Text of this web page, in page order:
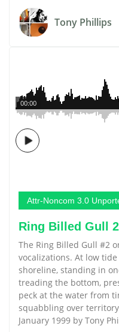
Tony Phillips
00:00
Attr-Noncom 3.0
Ring Billed Gull 2
The Ring Billed Gull #2
vocalizations. At low
shoreline, standing in
treading the bottom,
peck at the water from
squabbling over
January 1999 by Tony